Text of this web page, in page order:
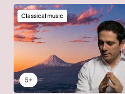
6+
Classical music